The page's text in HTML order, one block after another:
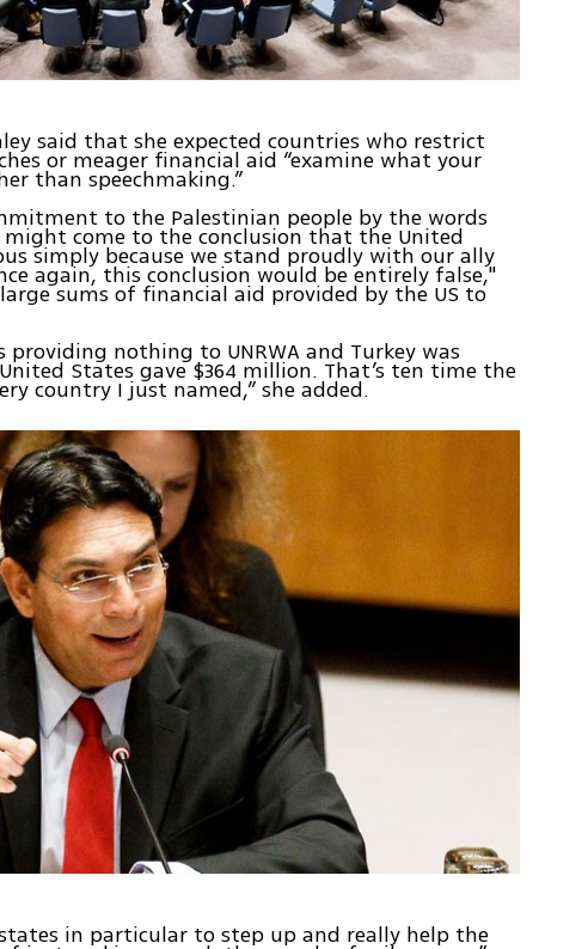
said that she expected countries who restrict
or meager financial aid “examine what your
than speechmaking.”
to the Palestinian people by the words
come to the conclusion that the United
simply because we stand proudly with our ally
again, this conclusion would be entirely false,"
sums of financial aid provided by the US to
providing nothing to UNRWA and Turkey was
States gave $364 million. That’s ten time the
country I just named,” she added.
in particular to step up and really help the